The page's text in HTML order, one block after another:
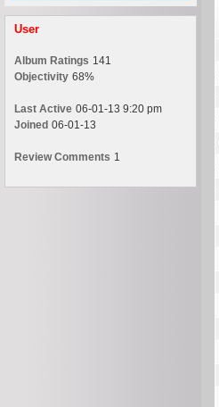
User
Album Ratings 141
Objectivity 68%
Last Active 06-01-13 9:20 pm
Joined 06-01-13
Review Comments 1